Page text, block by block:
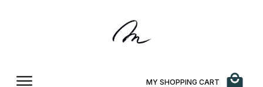
MY SHOPPING CART